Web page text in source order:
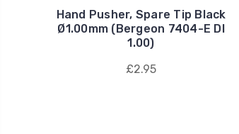
Hand Pusher, Spare Tip Black
Ø1.00mm (Bergeon 7404-E DI
1.00)
£2.95